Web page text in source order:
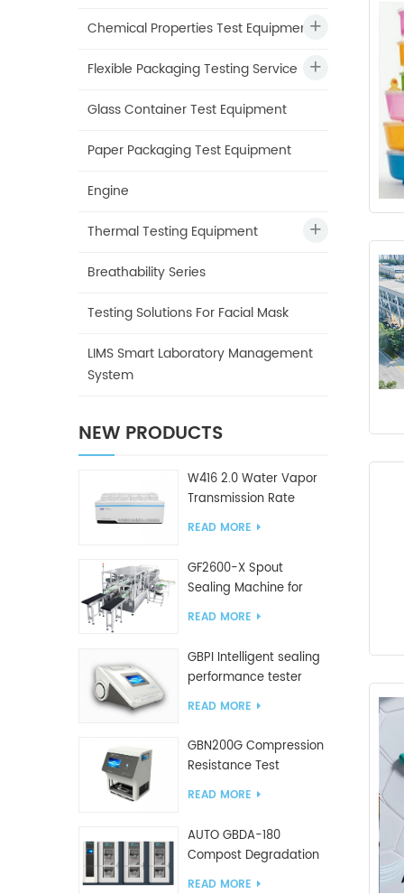
Chemical Properties Test Equipment
Flexible Packaging Testing Service
Glass Container Test Equipment
Paper Packaging Test Equipment
Engine
Thermal Testing Equipment
Breathability Series
Testing Solutions For Facial Mask
LIMS Smart Laboratory Management
System
NEW PRODUCTS
W416 2.0 Water Vapor
Transmission Rate
Tester
READ MORE
GF2600-X Spout
Sealing Machine for
slanted bag
READ MORE
GBPI Intelligent sealing
performance tester
READ MORE
GBN200G Compression
Resistance Test
Machine For Plastic
READ MORE
AUTO GBDA-180
Compost Degradation
plastics test equipment
READ MORE